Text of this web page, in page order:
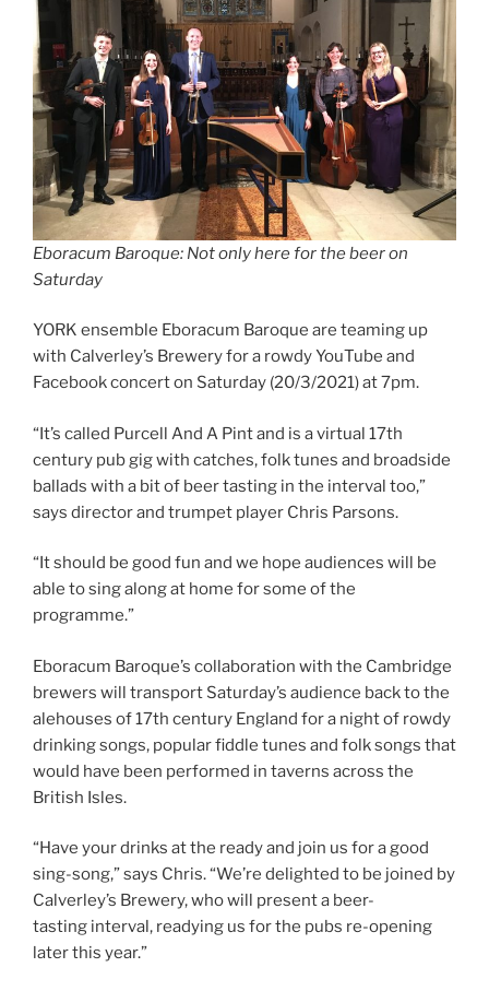
Eboracum Baroque: Not only here for the beer on
Saturday
YORK ensemble Eboracum Baroque are teaming up
with Calverley’s Brewery for a rowdy YouTube and
Facebook concert on Saturday (20/3/2021) at 7pm.
“It’s called Purcell And A Pint and is a virtual 17th
century pub gig with catches, folk tunes and broadside
ballads with a bit of beer tasting in the interval too,”
says director and trumpet player Chris Parsons.
“It should be good fun and we hope audiences will be
able to sing along at home for some of the
programme.”
Eboracum Baroque’s collaboration with the Cambridge
brewers will transport Saturday’s audience back to the
alehouses of 17th century England for a night of rowdy
drinking songs, popular fiddle tunes and folk songs that
would have been performed in taverns across the
British Isles.
“Have your drinks at the ready and join us for a good
sing-song,” says Chris. “We’re delighted to be joined by
Calverley’s Brewery, who will present a beer-
tasting interval, readying us for the pubs re-opening
later this year.”